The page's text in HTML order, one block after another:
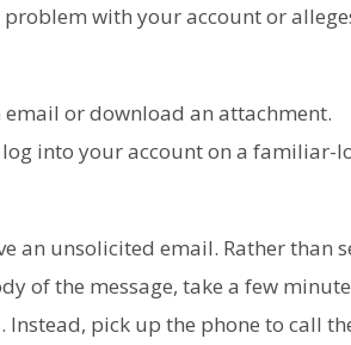
with your account or
or download an attachment.
into your account on a familiar-
an unsolicited email. Rather than
of the message, take a few
pick up the phone to call